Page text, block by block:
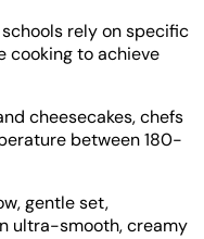
rely on specific
cooking to achieve
cheesecakes, chefs
between 180-
gentle set,
ultra-smooth, creamy